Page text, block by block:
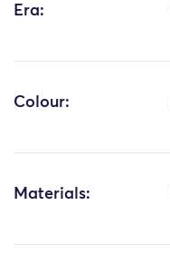
Era:
Colour:
Materials: